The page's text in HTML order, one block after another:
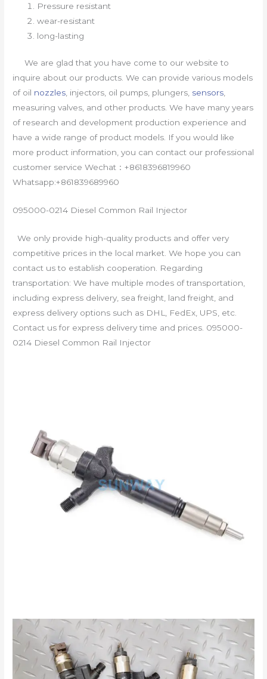
Pressure resistant
wear-resistant
long-lasting
We are glad that you have come to our website to
inquire about our products. We can provide various models
of oil nozzles , injectors, oil pumps, plungers, sensors
measuring valves, and other products. We have many years
of research and development production experience and
have a wide range of product models. If you would like
more product information, you can contact our professional
customer service Wechat：+8618396819960
Whatsapp:+861839689960
095000-0214 Diesel Common Rail Injector
We only provide high-quality products and offer very
competitive prices in the local market. We hope you can
contact us to establish cooperation. Regarding
transportation: We have multiple modes of transportation,
including express delivery, sea freight, land freight, and
express delivery options such as DHL, FedEx, UPS, etc.
Contact us for express delivery time and prices. 095000-
0214 Diesel Common Rail Injector